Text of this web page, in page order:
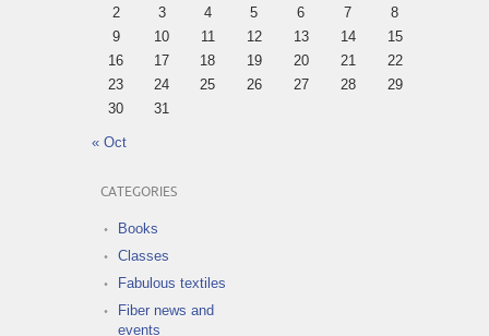
2
3 4 5 6 7
8
9
10 11 12 13 14
15
16
17 18 19 20 21
22
23
24 25 26 27 28
29
30
31
« Oct
CATEGORIES
Books
Classes
Fabulous textiles
Fiber news and
events